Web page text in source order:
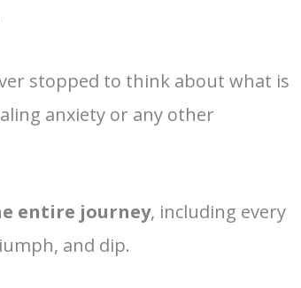
stopped to think about what is
anxiety or any other
entire journey, including every
and dip.